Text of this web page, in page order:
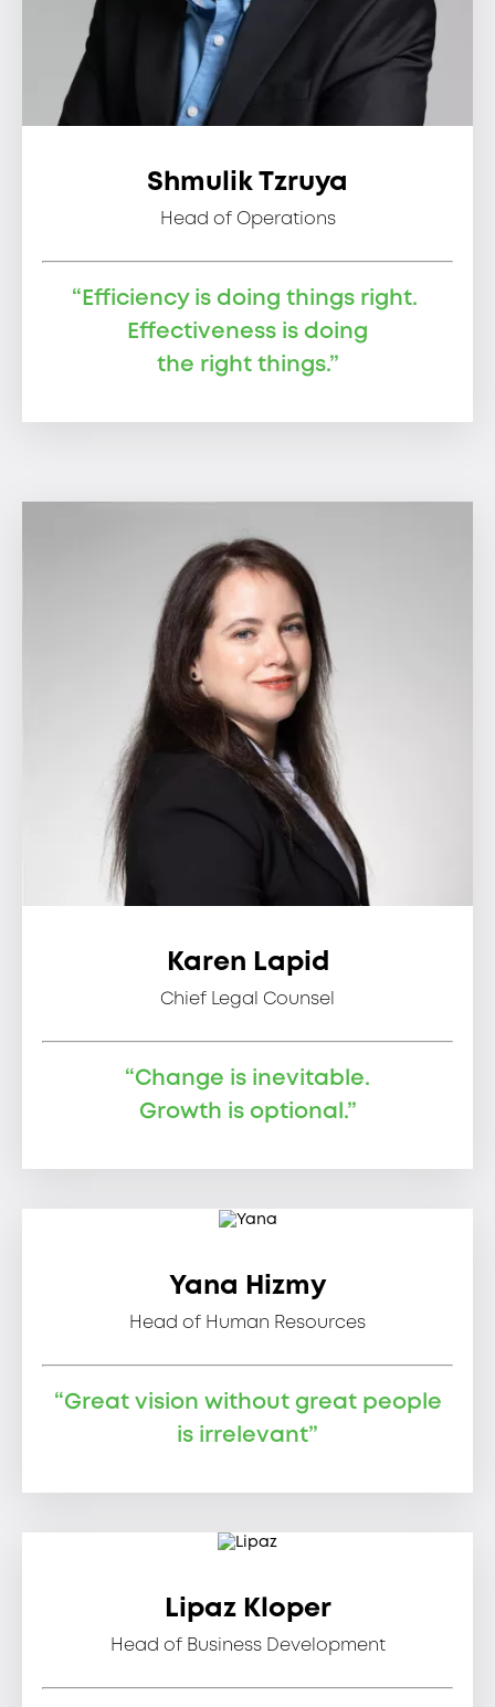
Shmulik Tzruya
Head of Operations
“Efficiency is doing things right.
Effectiveness is doing
the right things.”
Karen Lapid
Chief Legal Counsel
“Change is inevitable.
Growth is optional.”
Yana Hizmy
Head of Human Resources
“Great vision without great people
is irrelevant”
Lipaz Kloper
Head of Business Development